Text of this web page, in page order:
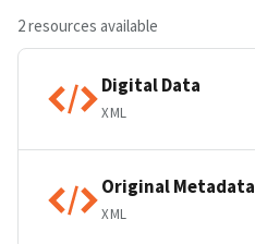
2 resources available
Digital Data
XML
Original Metadata
XML